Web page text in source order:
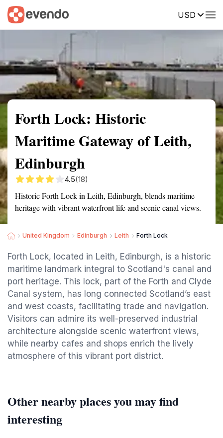
USD
Summary Map Reviews
Forth Lock: Historic
Maritime Gateway of Leith,
Edinburgh
4.5(18)
Historic Forth Lock in Leith, Edinburgh, blends maritime
heritage with vibrant waterfront life and scenic canal views.
United Kingdom Edinburgh Leith Forth Lock
Forth Lock, located in Leith, Edinburgh, is a historic
maritime landmark integral to Scotland's canal and
port heritage. This lock, part of the Forth and Clyde
Canal system, has long connected Scotland’s east
and west coasts, facilitating trade and navigation.
Visitors can admire its well-preserved industrial
architecture alongside scenic waterfront views,
while nearby cafes and shops enrich the lively
atmosphere of this vibrant port district.
Other nearby places you may find
interesting